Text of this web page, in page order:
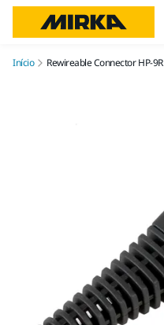
Início Rewireable Connector HP-9R